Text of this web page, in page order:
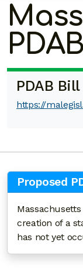
PDAB
PDAB Bill
https://
Proposed
creation of a
has not yet